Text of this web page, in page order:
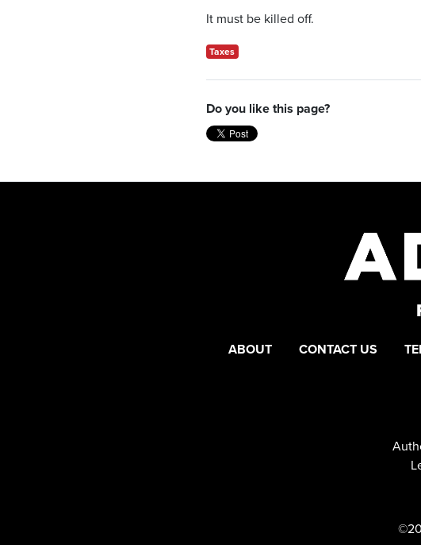
It must be killed off.
Taxes
Do you like this page?
ABOUT CONTACT US